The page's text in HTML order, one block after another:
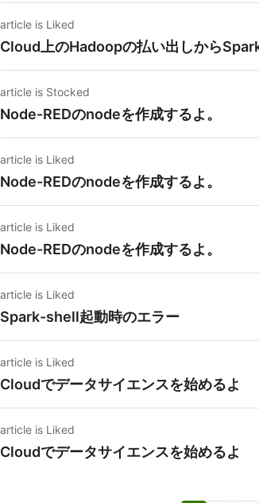
article is Liked
Cloud上のHadoopの払い出しから
article is Stocked
Node-REDのnodeを作成するよ。
article is Liked
Node-REDのnodeを作成するよ。
article is Liked
Node-REDのnodeを作成するよ。
article is Liked
Spark-shell起動時のエラー
article is Liked
Cloudでデータサイエンスを始めるよ
article is Liked
Cloudでデータサイエンスを始めるよ